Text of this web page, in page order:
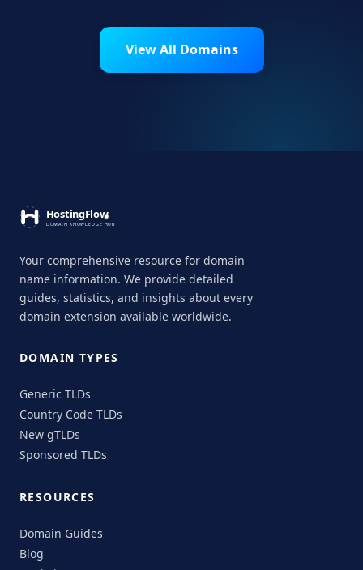
View All Domains
Your comprehensive resource for domain
name information. We provide detailed
guides, statistics, and insights about every
domain extension available worldwide.
DOMAIN TYPES
Generic TLDs
Country Code TLDs
New gTLDs
Sponsored TLDs
RESOURCES
Domain Guides
Blog